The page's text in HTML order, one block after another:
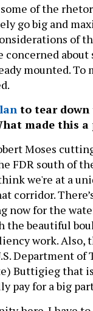
of the
go big and
of
concerned about
mounted. To
to tear down
made this
Moses
FDR south of
we're at a
corridor.
now for the
beautiful
work. Also,
Department of
Buttigieg that
pay for a big